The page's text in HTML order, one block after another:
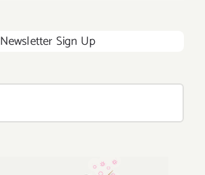
Newsletter Sign Up